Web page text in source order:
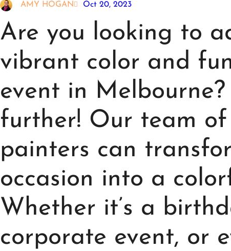
AMY HOGAN Oct 20, 2023
Are you looking to
vibrant color and
event in
further! Our team
painters can
occasion into a
Whether it’s a
corporate event, or